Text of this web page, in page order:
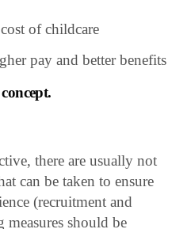
of childcare
pay and better benefits
there are usually not
can be taken to ensure
(recruitment and
should be